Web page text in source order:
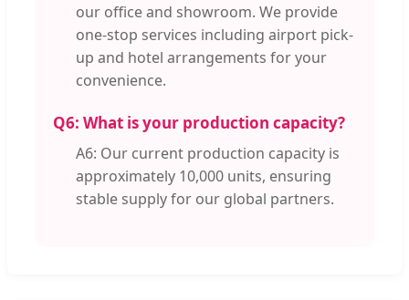
our office and showroom. We provide
one-stop services including airport pick-
up and hotel arrangements for your
convenience.
Q6: What is your production capacity?
A6: Our current production capacity is
approximately 10,000 units, ensuring
stable supply for our global partners.